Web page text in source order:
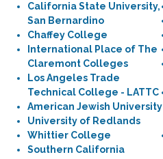
California State University,
San Bernardino
Chaffey College
International Place of The
Claremont Colleges
Los Angeles Trade
Technical College - LATTC
American Jewish University
University of Redlands
Whittier College
Southern California